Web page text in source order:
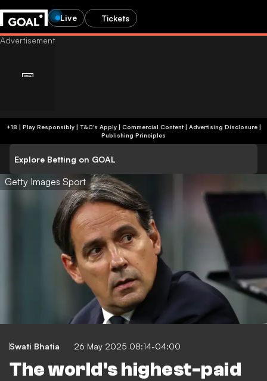
Live Tickets
+18 | Play Responsibly | T&C's Apply | Commercial Content| Advertising Disclosure|
Publishing Principles
Explore Betting on GOAL
Getty Images Sport
Swati Bhatia 26 May 2025 08:14-04:00
The world's highest-paid